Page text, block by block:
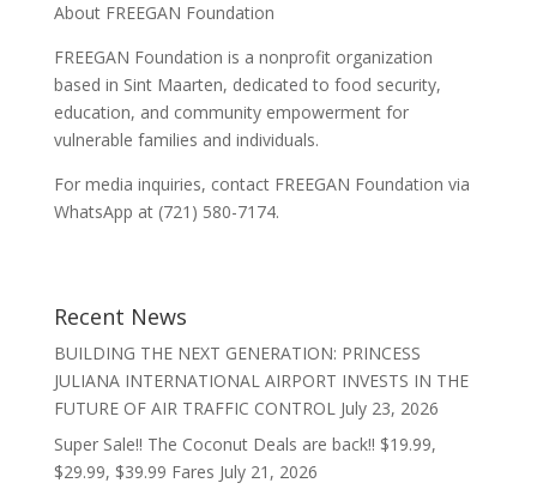
About FREEGAN Foundation
FREEGAN Foundation is a nonprofit organization
based in Sint Maarten, dedicated to food security,
education, and community empowerment for
vulnerable families and individuals.
For media inquiries, contact FREEGAN Foundation via
WhatsApp at (721) 580-7174.
Recent News
BUILDING THE NEXT GENERATION: PRINCESS
JULIANA INTERNATIONAL AIRPORT INVESTS IN THE
FUTURE OF AIR TRAFFIC CONTROL July 23, 2026
Super Sale!! The Coconut Deals are back!! $19.99,
$29.99, $39.99 Fares July 21, 2026